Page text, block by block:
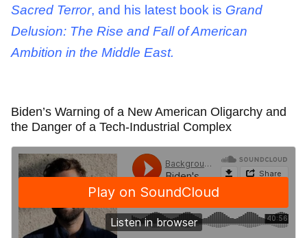
Sacred Terror, and his latest book is Grand
Delusion: The Rise and Fall of American
Ambition in the Middle East.
Biden’s Warning of a New American Oligarchy and
the Danger of a Tech-Industrial Complex